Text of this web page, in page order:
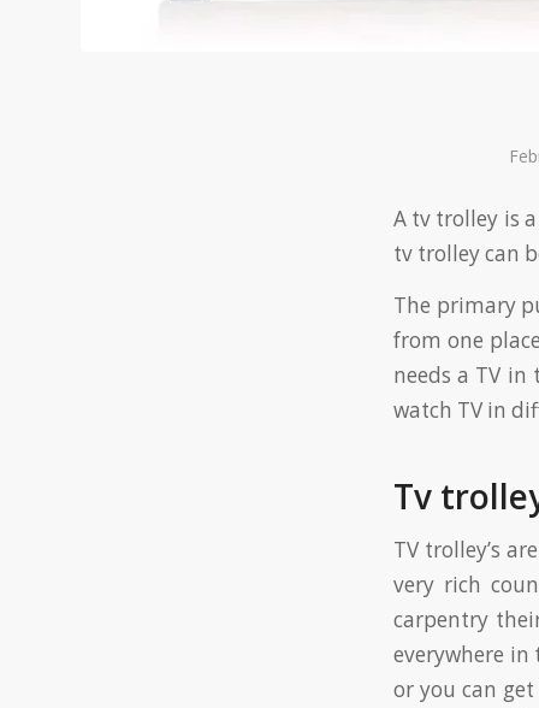
A tv trolley is
tv trolley can
The primary
from one
needs a TV
watch TV in
Tv
TV trolley’s
very rich
carpentry
everywhere in
or you can